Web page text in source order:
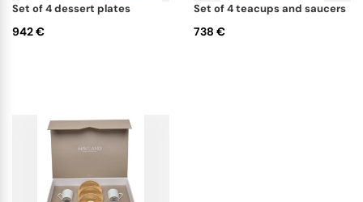
set of 4 dessert plates
942 €
set of 4 teacups and saucers
738 €